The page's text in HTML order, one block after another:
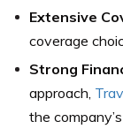
Extensive
coverage
Strong
approach,
the